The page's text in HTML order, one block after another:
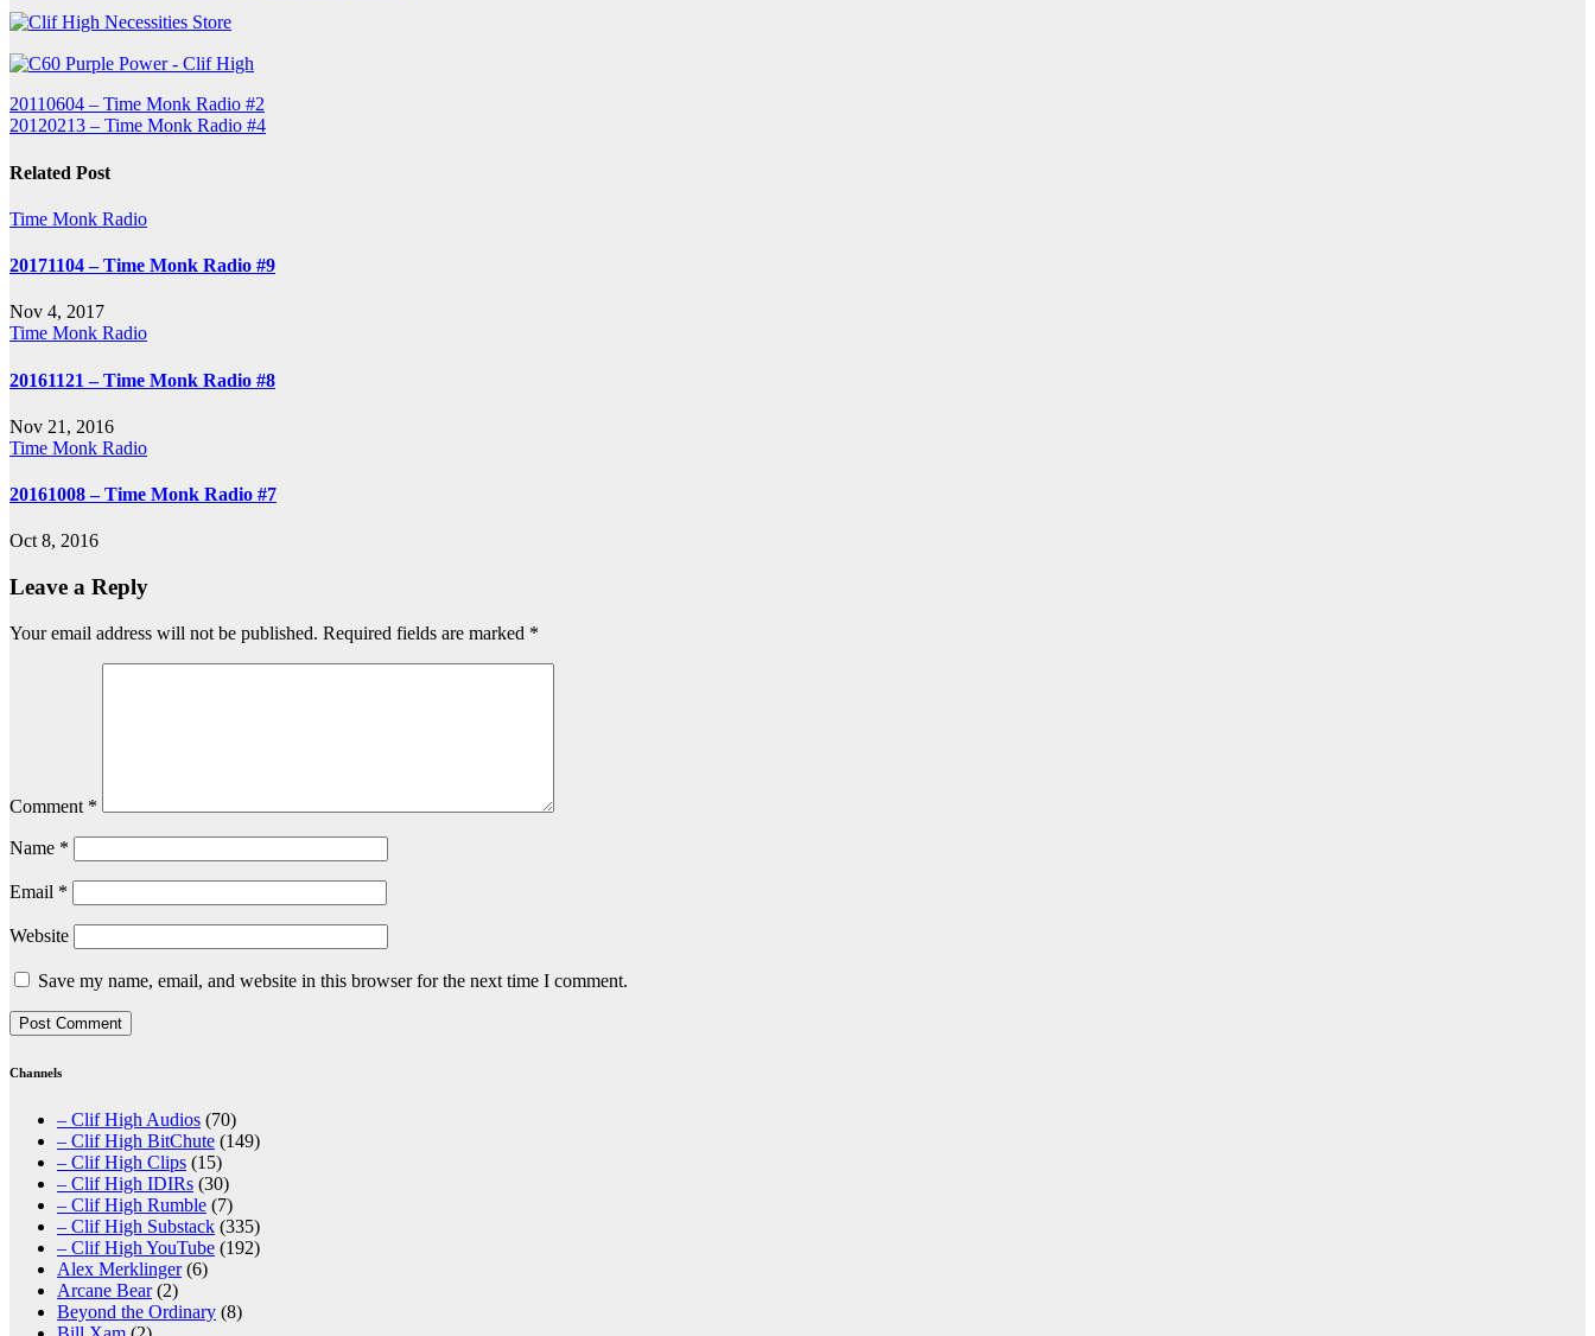
Post
navigation
20110604 – Time Monk Radio #2
20120213 – Time Monk Radio #4
Related Post
Time Monk Radio
20171104 – Time Monk Radio #9
Nov 4, 2017
Time Monk Radio
20161121 – Time Monk Radio #8
Nov 21, 2016
Time Monk Radio
20161008 – Time Monk Radio #7
Oct 8, 2016
Leave a Reply
Your email address will not be published. Required fields are marked *
Comment *
Name *
Email *
Website
Save my name, email, and website in this browser for the next time I comment.
Channels
– Clif High Audios (70)
– Clif High BitChute (149)
– Clif High Clips (15)
– Clif High IDIRs (30)
– Clif High Rumble (7)
– Clif High Substack (335)
– Clif High YouTube (192)
Alex Merklinger(6)
Arcane Bear(2)
Beyond the Ordinary (8)